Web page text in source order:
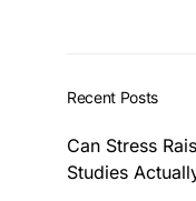
Recent Posts
Can Stress
Studies